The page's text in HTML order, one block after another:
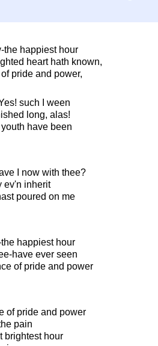
the happiest hour
heart hath known,
pride and power,
such I ween
long, alas!
have been
I now with thee?
ev'n inherit
poured on me
happiest hour
have ever seen
of pride and power
of pride and power
pain
brightest hour